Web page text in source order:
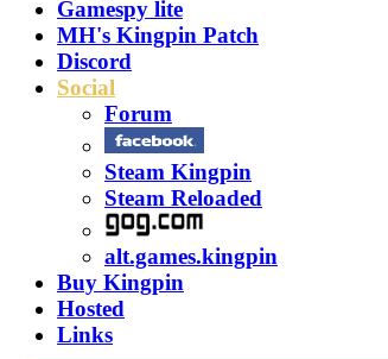
Gamespy lite
MH's Kingpin Patch
Discord
Social
Forum
Steam Kingpin
Steam Reloaded
alt.games.kingpin
Buy Kingpin
Hosted
Links